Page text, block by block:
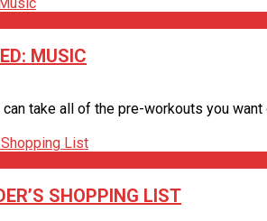
MUSIC
take all of the pre-workouts you
SHOPPING LIST